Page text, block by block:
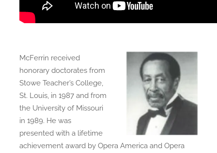
McFerrin received
honorary doctorates from
Stowe Teacher’s College,
St. Louis, in 1987 and from
the University of Missouri
in 1989. He was
presented with a lifetime
achievement award by Opera America and Opera